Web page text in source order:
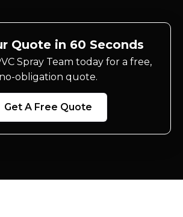
Quote in 60 Seconds
Spray Team today for a free,
no-obligation quote.
Get A Free Quote